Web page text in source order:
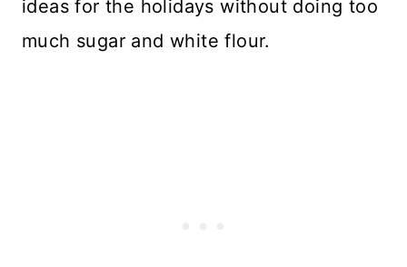
ideas for the holidays without doing too
much sugar and white flour.